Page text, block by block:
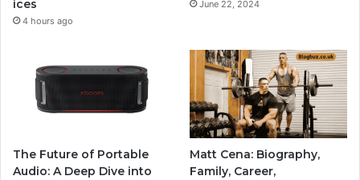
ices
4 hours ago
June 22, 2024
The Future of Portable
Audio: A Deep Dive into
Matt Cena: Biography,
Family, Career,